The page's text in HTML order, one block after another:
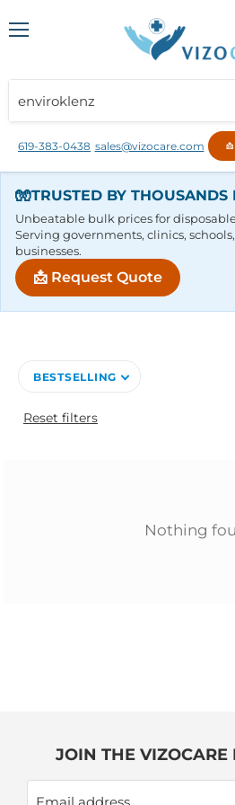
619-383-0438 sales@vizocare.com 📩
🧤TRUSTED BY
Unbeatable bulk prices for
Serving governments, clinics,
businesses.
📩 Request Quote
BESTSELLING
Reset filters
Nothing
JOIN THE VIZOCARE